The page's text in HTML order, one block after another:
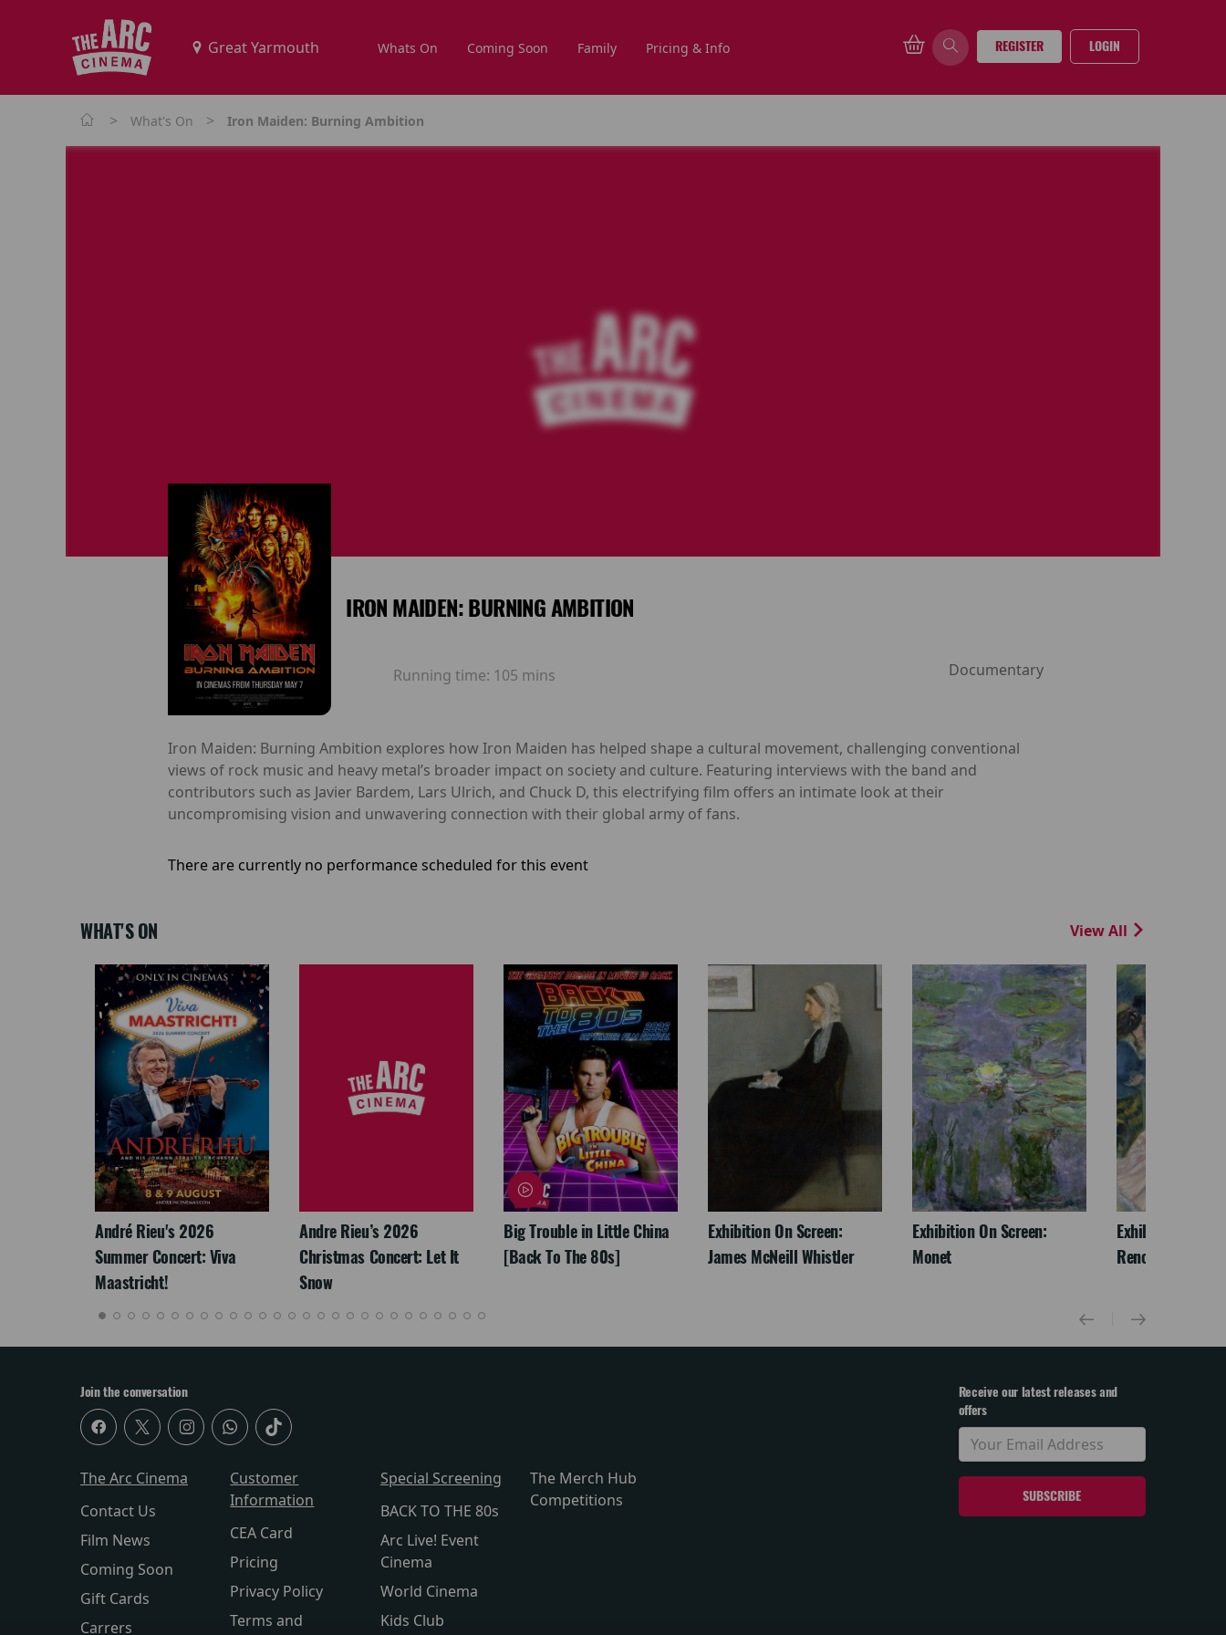
Whats On Coming Soon Family Pricing & Info REGISTER LOGIN
> What's On > Iron Maiden: Burning Ambition
IRON MAIDEN: BURNING AMBITION
Running time: 105 mins Documentary
Iron Maiden: Burning Ambition explores how Iron Maiden has helped shape a cultural movement, challenging conventional
views of rock music and heavy metal’s broader impact on society and culture. Featuring interviews with the band and
contributors such as Javier Bardem, Lars Ulrich, and Chuck D, this electrifying film offers an intimate look at their
uncompromising vision and unwavering connection with their global army of fans.
There are currently no performance scheduled for this event
WHAT'S ON View All
André Rieu's 2026
Summer Concert: Viva
Maastricht!
Andre Rieu’s 2026
Christmas Concert: Let It
Snow
Big Trouble in Little China
[Back To The 80s]
Exhibition On Screen:
James McNeill Whistler
Exhibition On Screen:
Monet
Exhibition On
Renoir & Love
Join the conversation
The Arc Cinema
Contact Us
Film News
Coming Soon
Gift Cards
Carrers
Customer
Information
CEA Card
Pricing
Privacy Policy
Terms and
Special Screening
BACK TO THE 80s
Arc Live! Event
Cinema
World Cinema
Kids Club
The Merch Hub
Competitions
Receive our latest releases and
offers